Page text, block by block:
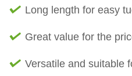
Long length for easy
Great value for the
Versatile and suitable